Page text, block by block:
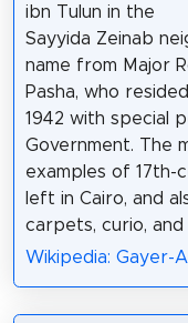
ibn Tulun in the
Sayyida Zeinab
name from Major
Pasha, who
1942 with special
Government. The
examples of
left in Cairo, and
carpets, curio,
Wikipedia: Gayer-